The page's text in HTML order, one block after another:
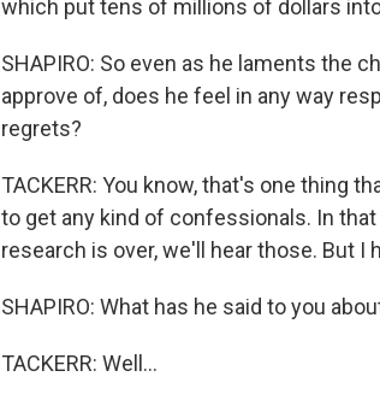
which put tens of millions of dollars
SHAPIRO: So even as he laments the
approve of, does he feel in any way
regrets?
TACKERR: You know, that's one thing
to get any kind of confessionals. In
research is over, we'll hear those. But I
SHAPIRO: What has he said to you
TACKERR: Well...